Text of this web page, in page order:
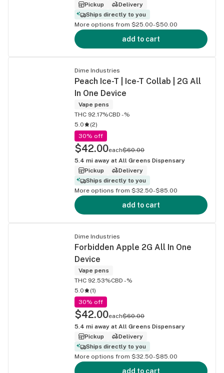
Pickup
Delivery
Ships directly to you
More options from $25.00-$50.00
add to cart
Dime Industries
Peach Ice-T | Ice-T Collab | 2G All
In One Device
Vape pens
THC 92.17%CBD -%
5.0
(2)
30% off
$42.00each$60.00
5.4 mi away at All Greens Dispensary
Pickup
Delivery
Ships directly to you
More options from $32.50-$85.00
add to cart
Dime Industries
Forbidden Apple 2G All In One
Device
Vape pens
THC 92.53%CBD -%
5.0
(1)
30% off
$42.00each$60.00
5.4 mi away at All Greens Dispensary
Pickup
Delivery
Ships directly to you
More options from $32.50-$85.00
add to cart